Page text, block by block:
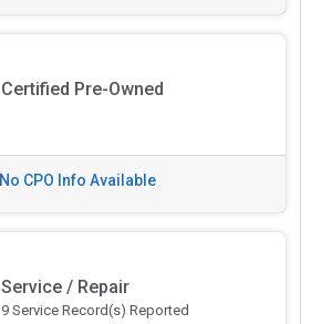
Certified Pre-Owned
No CPO Info Available
Service / Repair
9 Service Record(s) Reported